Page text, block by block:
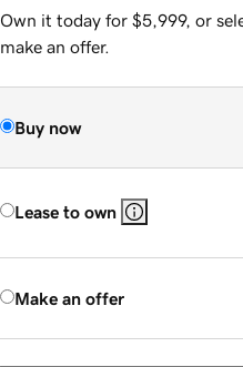
Own it today for $5,999, or
make an offer.
Buy now
Lease to own
Make an offer